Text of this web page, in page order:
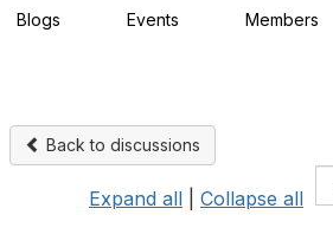
Blogs Events Members
Back to discussions
Expand all Collapse all